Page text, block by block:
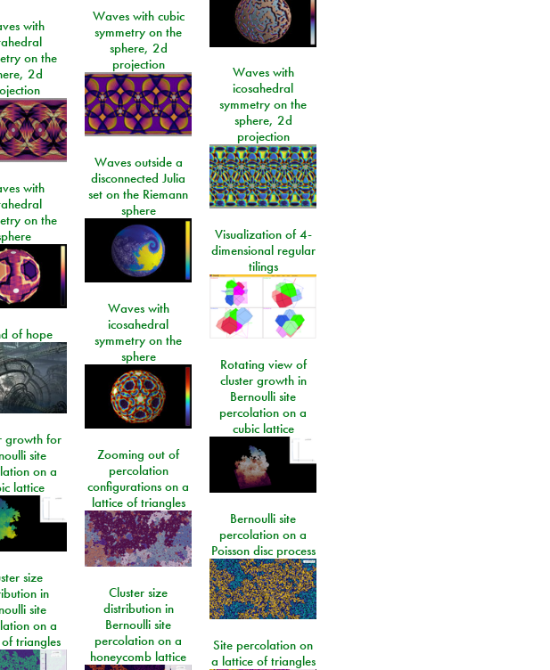
Waves with cubic
symmetry on the
sphere, 2d
projection
with
on the
2d
Waves with
icosahedral
symmetry on the
sphere, 2d
projection
Waves outside a
disconnected Julia
set on the Riemann
sphere
with
on the
Visualization of 4-
dimensional regular
tilings
Waves with
icosahedral
symmetry on the
sphere
of hope
Rotating view of
cluster growth in
Bernoulli site
percolation on a
cubic lattice
growth for
site
on a
lattice
Zooming out of
percolation
configurations on a
lattice of triangles
Bernoulli site
percolation on a
Poisson disc process
size
in
site
on a
triangles
Cluster size
distribution in
Bernoulli site
percolation on a
honeycomb lattice
Site percolation on
a lattice of triangles